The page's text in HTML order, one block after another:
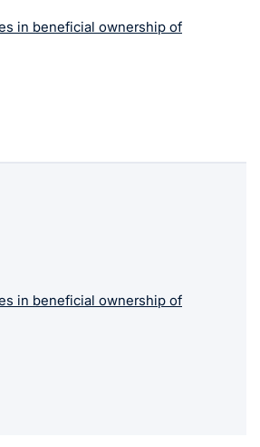
in beneficial ownership of
in beneficial ownership of